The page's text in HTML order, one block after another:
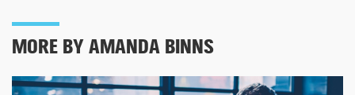
MORE BY AMANDA BINNS